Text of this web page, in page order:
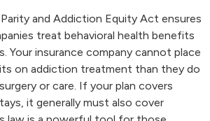
and Addiction Equity Act ensures
treat behavioral health benefits
Your insurance company cannot place
on addiction treatment than they do
or care. If your plan covers
it generally must also cover